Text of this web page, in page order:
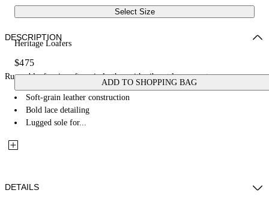
Select Size
Heritage Loafers
$475
ADD TO SHOPPING BAG
DESCRIPTION
Rugged loafers in soft-grain leather with vibrant lace accents.
Soft-grain leather construction
Bold lace detailing
Lugged sole for...
DETAILS